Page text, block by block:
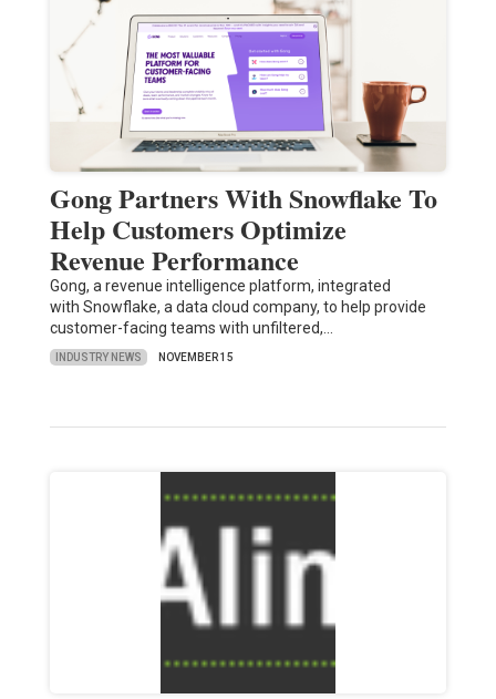
Gong Partners With Snowflake To
Help Customers Optimize
Revenue Performance
Gong, a revenue intelligence platform, integrated
with Snowflake, a data cloud company, to help provide
customer-facing teams with unfiltered,…
INDUSTRY NEWS NOVEMBER 15